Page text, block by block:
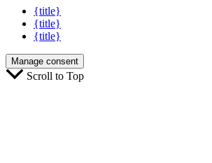
{title}
{title}
{title}
Manage consent
Scroll to Top